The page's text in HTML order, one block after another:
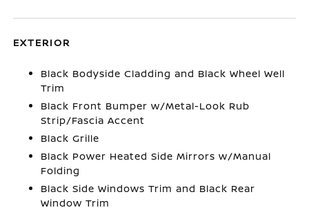
EXTERIOR
Black Bodyside Cladding and Black Wheel Well
Trim
Black Front Bumper w/Metal-Look Rub
Strip/Fascia Accent
Black Grille
Black Power Heated Side Mirrors w/Manual
Folding
Black Side Windows Trim and Black Rear
Window Trim